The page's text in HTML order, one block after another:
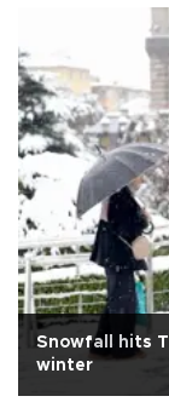
Snowfall hits
winter